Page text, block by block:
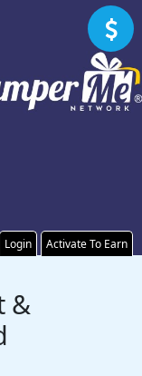
Login Activate To Earn
&